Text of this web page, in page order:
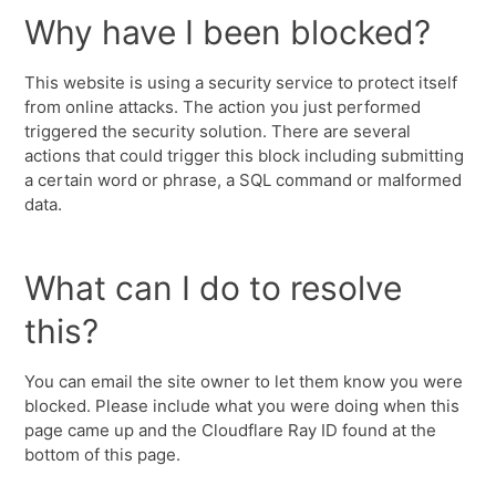
Why have I been blocked?
This website is using a security service to protect itself
from online attacks. The action you just performed
triggered the security solution. There are several
actions that could trigger this block including submitting
a certain word or phrase, a SQL command or malformed
data.
What can I do to resolve
this?
You can email the site owner to let them know you were
blocked. Please include what you were doing when this
page came up and the Cloudflare Ray ID found at the
bottom of this page.